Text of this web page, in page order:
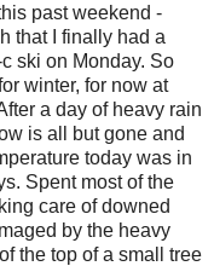
past weekend -
that I finally had a
ski on Monday. So
winter, for now at
a day of heavy rain
is all but gone and
today was in
Spent most of the
care of downed
by the heavy
the top of a small tree